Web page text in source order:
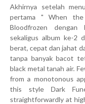
Akhirnya setelah
pertama " When
Bloodfrozen dengan
sekaligus album ke-2
berat, cepat dan jahat
tanpa banyak bacot
black metal tanah air.
from a monotonous
this style Dark
straightforwardly at